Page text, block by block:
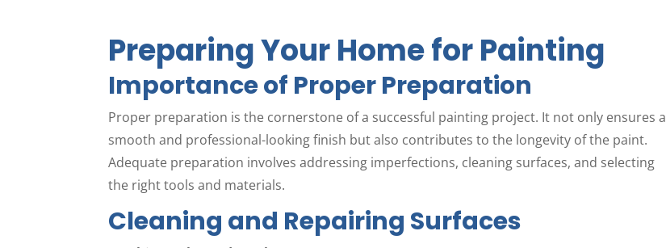
Preparing Your Home for Painting
Importance of Proper Preparation
Proper preparation is the cornerstone of a successful painting project. It not only ensures a
smooth and professional-looking finish but also contributes to the longevity of the paint.
Adequate preparation involves addressing imperfections, cleaning surfaces, and selecting
the right tools and materials.
Cleaning and Repairing Surfaces